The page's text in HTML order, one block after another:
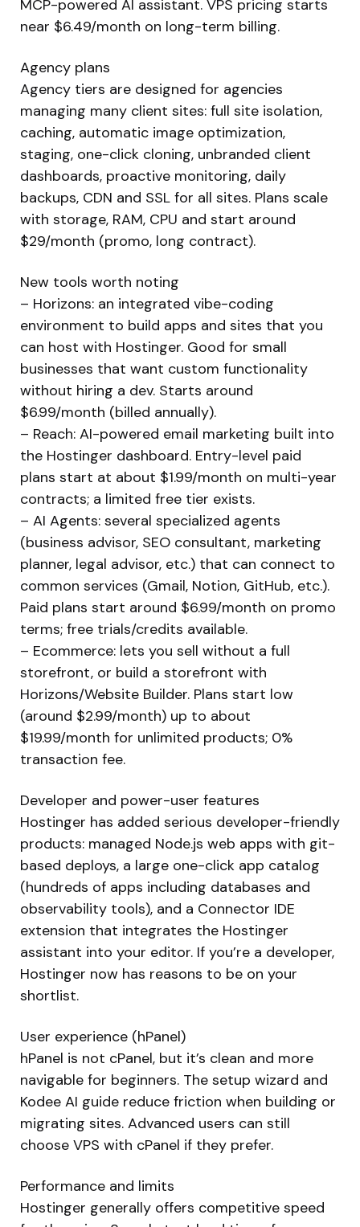
MCP-powered AI assistant. VPS pricing starts
near $6.49/month on long-term billing.
Agency plans
Agency tiers are designed for agencies
managing many client sites: full site isolation,
caching, automatic image optimization,
staging, one-click cloning, unbranded client
dashboards, proactive monitoring, daily
backups, CDN and SSL for all sites. Plans scale
with storage, RAM, CPU and start around
$29/month (promo, long contract).
New tools worth noting
– Horizons: an integrated vibe-coding
environment to build apps and sites that you
can host with Hostinger. Good for small
businesses that want custom functionality
without hiring a dev. Starts around
$6.99/month (billed annually).
– Reach: AI-powered email marketing built into
the Hostinger dashboard. Entry-level paid
plans start at about $1.99/month on multi-year
contracts; a limited free tier exists.
– AI Agents: several specialized agents
(business advisor, SEO consultant, marketing
planner, legal advisor, etc.) that can connect to
common services (Gmail, Notion, GitHub, etc.).
Paid plans start around $6.99/month on promo
terms; free trials/credits available.
– Ecommerce: lets you sell without a full
storefront, or build a storefront with
Horizons/Website Builder. Plans start low
(around $2.99/month) up to about
$19.99/month for unlimited products; 0%
transaction fee.
Developer and power-user features
Hostinger has added serious developer-friendly
products: managed Node.js web apps with git-
based deploys, a large one-click app catalog
(hundreds of apps including databases and
observability tools), and a Connector IDE
extension that integrates the Hostinger
assistant into your editor. If you’re a developer,
Hostinger now has reasons to be on your
shortlist.
User experience (hPanel)
hPanel is not cPanel, but it’s clean and more
navigable for beginners. The setup wizard and
Kodee AI guide reduce friction when building or
migrating sites. Advanced users can still
choose VPS with cPanel if they prefer.
Performance and limits
Hostinger generally offers competitive speed